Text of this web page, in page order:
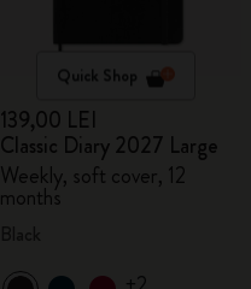
Quick Shop
139,00 LEI
Classic Diary 2027 Large
Weekly, soft cover, 12
months